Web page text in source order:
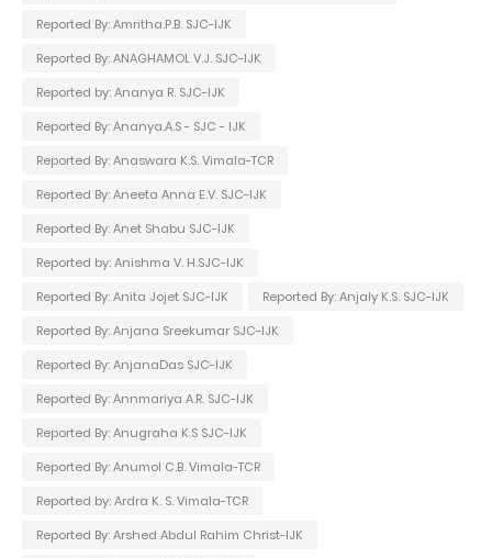
Reported By: Amritha.P.B. SJC-IJK
Reported By: ANAGHAMOL V.J. SJC-IJK
Reported by: Ananya R. SJC-IJK
Reported By: Ananya.A.S - SJC - IJK
Reported By: Anaswara K.S. Vimala-TCR
Reported By: Aneeta Anna E.V. SJC-IJK
Reported By: Anet Shabu SJC-IJK
Reported by: Anishma V. H.SJC-IJK
Reported By: Anita Jojet SJC-IJK
Reported By: Anjaly K.S. SJC-IJK
Reported By: Anjana Sreekumar SJC-IJK
Reported By: AnjanaDas SJC-IJK
Reported By: Annmariya A.R. SJC-IJK
Reported By: Anugraha K.S SJC-IJK
Reported By: Anumol C.B. Vimala-TCR
Reported by: Ardra K. S. Vimala-TCR
Reported By: Arshed Abdul Rahim Christ-IJK